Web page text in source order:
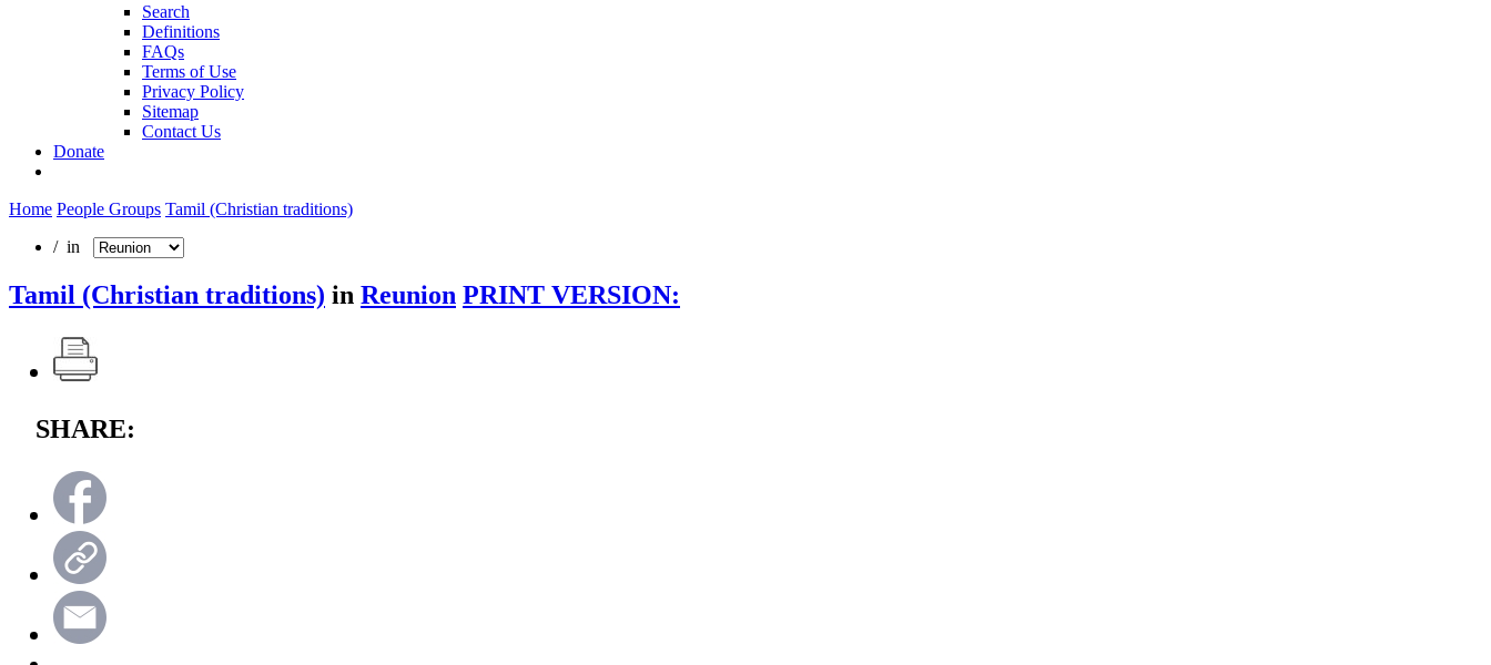
Search
Definitions
FAQs
Terms of Use
Privacy Policy
Sitemap
Contact Us
Donate
Home People Groups Tamil (Christian traditions)
/ in
Tamil (Christian traditions) in Reunion PRINT VERSION:
SHARE: